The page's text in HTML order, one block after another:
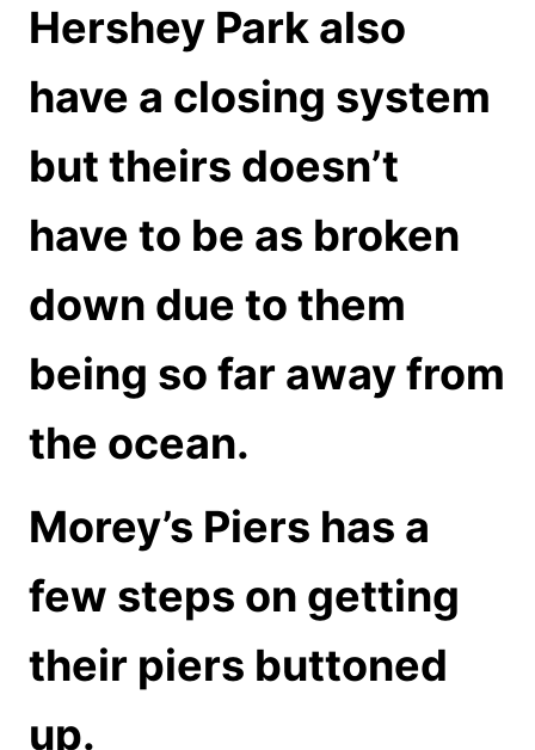
Hershey Park also
have a closing system
but theirs doesn’t
have to be as broken
down due to them
being so far away from
the ocean.
Morey’s Piers has a
few steps on getting
their piers buttoned
up.